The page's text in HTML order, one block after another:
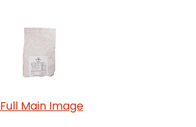
Full Main Image